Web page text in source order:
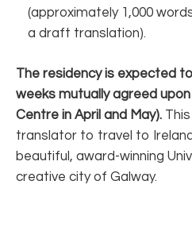
(approximately 1,000
a draft translation).
The residency is expected
weeks mutually agreed
Centre in April and May).
translator to travel to
beautiful, award-winning
creative city of Galway.